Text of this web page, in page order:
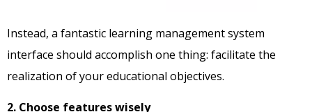
Instead, a fantastic learning management system
interface should accomplish one thing: facilitate the
realization of your educational objectives.
2. Choose features wisely